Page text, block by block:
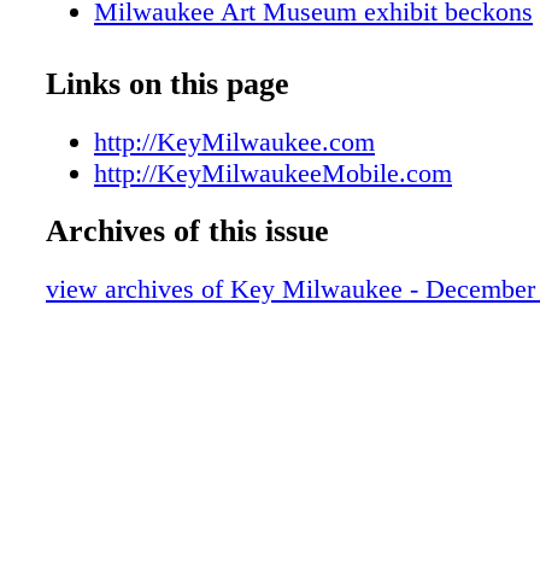
Milwaukee Art Museum exhibit beckons
Attractions
Metro Area Map
Downtown Map
KEY Galleries
Music Under Glass
KEY Shopping
Links on this page
http://KeyMilwaukee.com
http://KeyMilwaukeeMobile.com
Archives of this issue
view archives of Key Milwaukee - December